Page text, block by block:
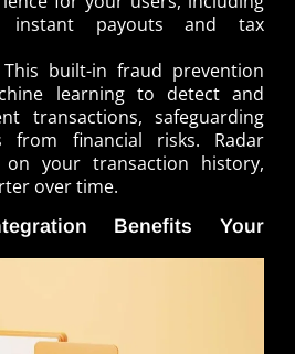
instant payouts and tax
built-in fraud prevention
learning to detect and
transactions, safeguarding
from financial risks. Radar
on your transaction history,
over time.
Benefits Your